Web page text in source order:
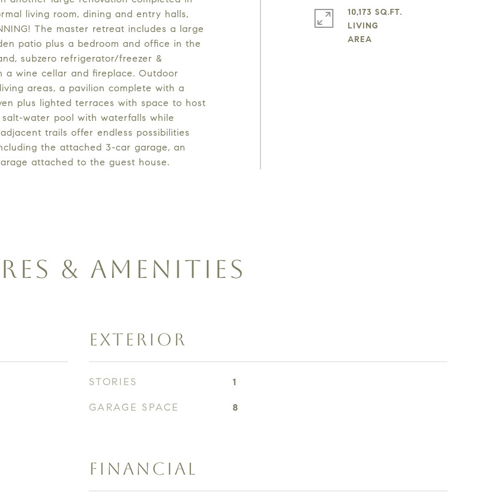
living room, dining and entry halls,
The master retreat includes a large
patio plus a bedroom and office in the
subzero refrigerator/freezer &
a wine cellar and fireplace. Outdoor
areas, a pavilion complete with a
plus lighted terraces with space to host
water pool with waterfalls while
trails offer endless possibilities
the attached 3-car garage, an
attached to the guest house.
10,173 SQ.FT.
LIVING
& AMENITIES
EXTERIOR
STORIES 1
GARAGE SPACE 8
FINANCIAL